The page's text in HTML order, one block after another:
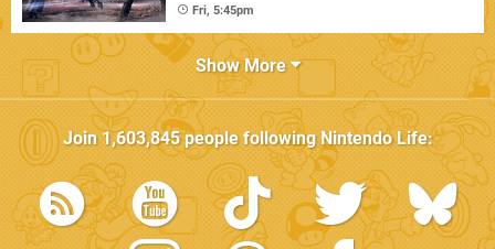
Fri, 5:45pm
Show More
Join1,603,845people followingNintendo Life: